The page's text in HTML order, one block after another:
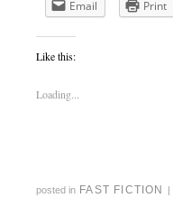
Email
Print
Like this:
Loading...
posted in FAST FICTION |